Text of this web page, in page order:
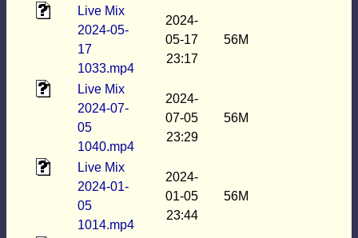
Live Mix
2024-05-
17
1033.mp4
2024-
05-17
23:17
56M
Live Mix
2024-07-
05
1040.mp4
2024-
07-05
23:29
56M
Live Mix
2024-01-
05
1014.mp4
2024-
01-05
23:44
56M